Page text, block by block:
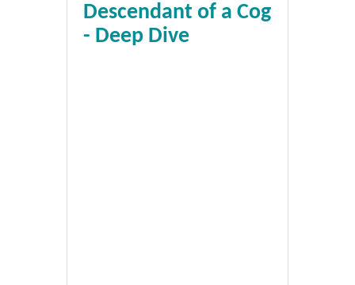
Descendant of a Cog
- Deep Dive